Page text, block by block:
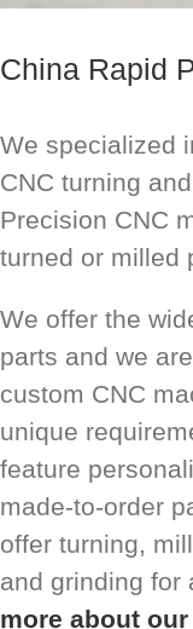
China Rapid
We specialized
CNC turning
Precision CNC
turned or milled
We offer the
parts and we
custom CNC
unique
feature
made-to-order
offer turning,
and grinding for
more about